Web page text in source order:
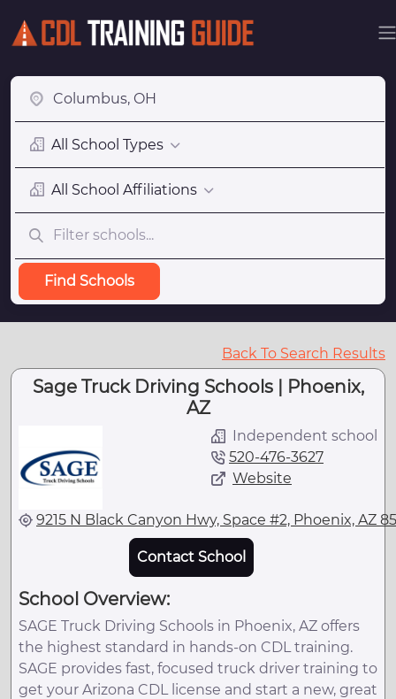
All School Types
All School Affiliations
Find Schools
Back To Search Results
Sage Truck Driving Schools | Phoenix,
AZ
Independent school
520-476-3627
Website
9215 N Black Canyon Hwy, Space #2, Phoenix, AZ
Contact School
School Overview:
SAGE Truck Driving Schools in Phoenix, AZ offers
the highest standard in hands-on CDL training.
SAGE provides fast, focused truck driver training to
get your Arizona CDL license and start a new, great